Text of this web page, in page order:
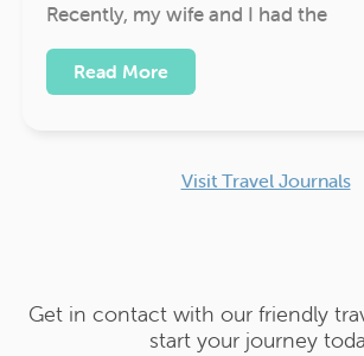
Recently, my wife and I had the
Read More
Visit Travel Journals
Get in contact with our friendly
start your journey